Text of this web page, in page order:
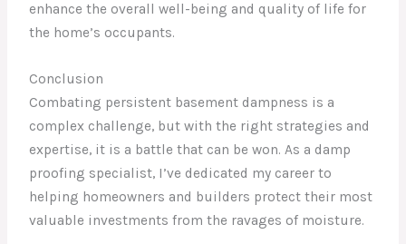
enhance the overall well-being and quality of life for
the home’s occupants.
Conclusion
Combating persistent basement dampness is a
complex challenge, but with the right strategies and
expertise, it is a battle that can be won. As a damp
proofing specialist, I’ve dedicated my career to
helping homeowners and builders protect their most
valuable investments from the ravages of moisture.